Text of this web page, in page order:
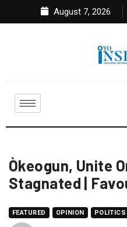
August 7, 2026
Òkeogun, Unite
Stagnated |
FEATURED OPINION POLITICS